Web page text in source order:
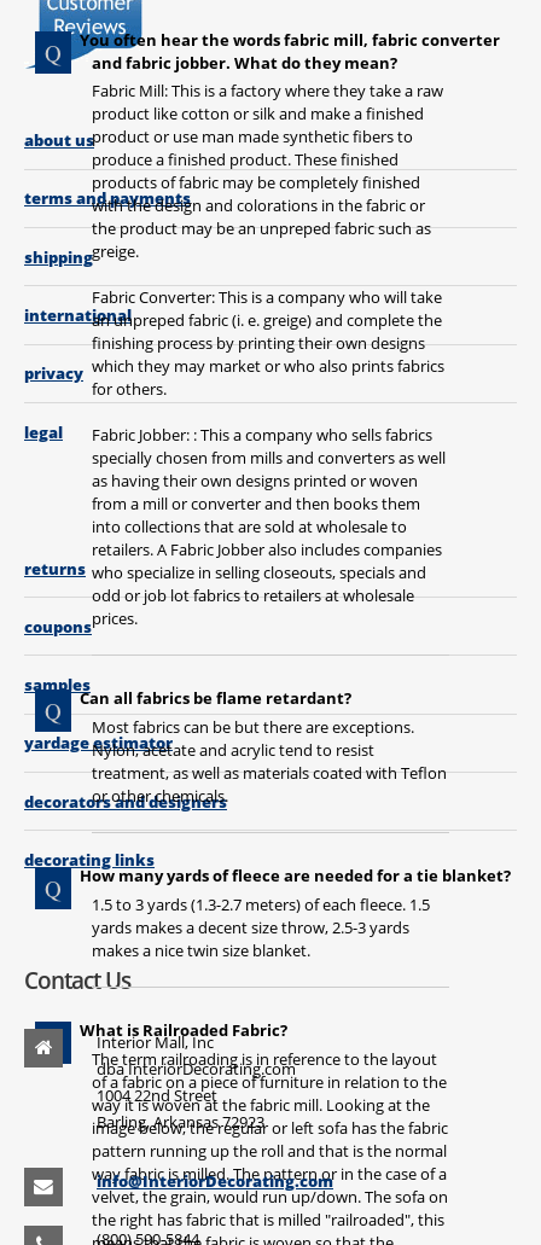
You often hear the words fabric mill, fabric converter
and fabric jobber. What do they mean?
Fabric Mill: This is a factory where they take a raw
product like cotton or silk and make a finished
product or use man made synthetic fibers to
produce a finished product. These finished
products of fabric may be completely finished
with the design and colorations in the fabric or
the product may be an unpreped fabric such as
greige.
Fabric Converter: This is a company who will take
an unpreped fabric (i. e. greige) and complete the
finishing process by printing their own designs
which they may market or who also prints fabrics
for others.
Fabric Jobber: : This a company who sells fabrics
specially chosen from mills and converters as well
as having their own designs printed or woven
from a mill or converter and then books them
into collections that are sold at wholesale to
retailers. A Fabric Jobber also includes companies
who specialize in selling closeouts, specials and
odd or job lot fabrics to retailers at wholesale
prices.
Can all fabrics be flame retardant?
Most fabrics can be but there are exceptions.
Nylon, acetate and acrylic tend to resist
treatment, as well as materials coated with Teflon
or other chemicals.
How many yards of fleece are needed for a tie blanket?
1.5 to 3 yards (1.3-2.7 meters) of each fleece. 1.5
yards makes a decent size throw, 2.5-3 yards
makes a nice twin size blanket.
What is Railroaded Fabric?
The term railroading is in reference to the layout
of a fabric on a piece of furniture in relation to the
way it is woven at the fabric mill. Looking at the
image below, the regular or left sofa has the fabric
pattern running up the roll and that is the normal
way fabric is milled. The pattern or in the case of a
velvet, the grain, would run up/down. The sofa on
the right has fabric that is milled "railroaded", this
about us
terms and payments
shipping
international
privacy
legal
returns
coupons
samples
yardage estimator
decorators and designers
decorating links
Contact Us
Interior Mall, Inc
dba InteriorDecorating.com
1004 22nd Street
Barling, Arkansas 72923
info@InteriorDecorating.com
(800) 590-5844